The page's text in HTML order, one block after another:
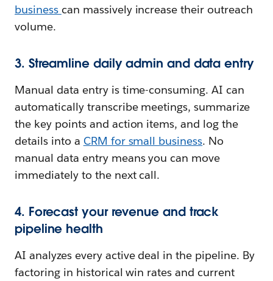
business can massively increase their outreach
volume.
3. Streamline daily admin and data entry
Manual data entry is time-consuming. AI can
automatically transcribe meetings, summarize
the key points and action items, and log the
details into a CRM for small business. No
manual data entry means you can move
immediately to the next call.
4. Forecast your revenue and track
pipeline health
AI analyzes every active deal in the pipeline. By
factoring in historical win rates and current